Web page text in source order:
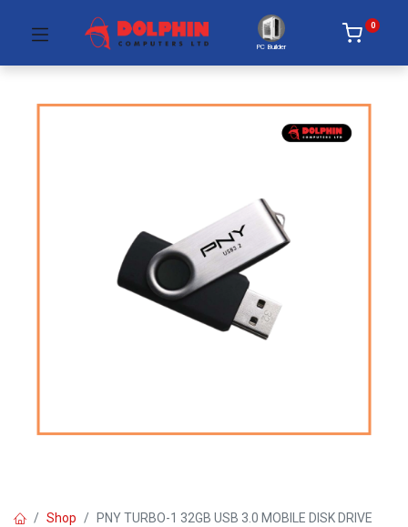
PC Builder
0
Shop PNY TURBO-1 32GB USB 3.0 MOBILE DISK DRIVE